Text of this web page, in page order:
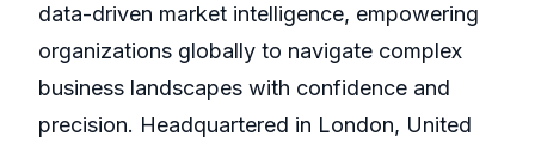
data-driven market intelligence, empowering
organizations globally to navigate complex
business landscapes with confidence and
precision. Headquartered in London, United